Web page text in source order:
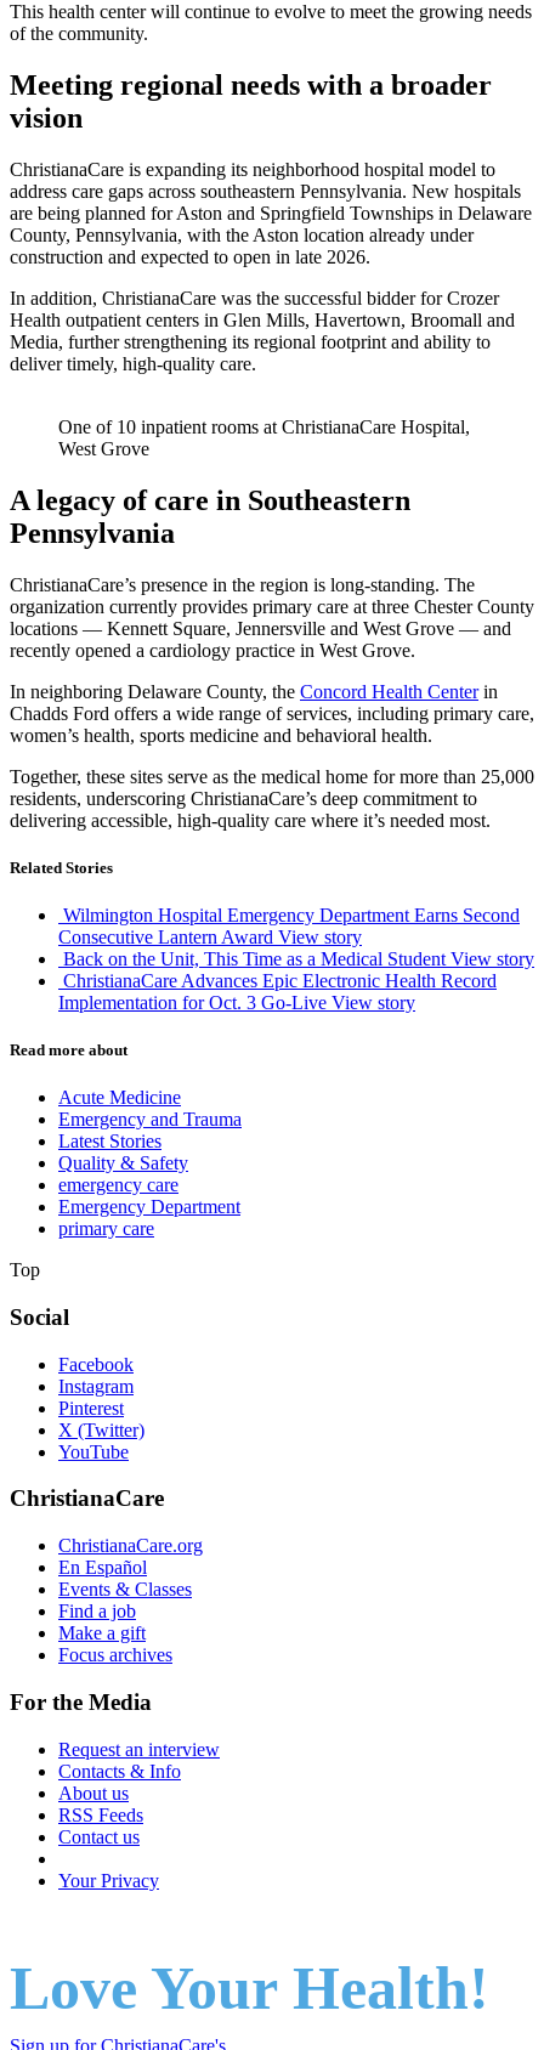
This health center will continue to evolve to meet the growing needs
of the community.
Meeting regional needs with a broader
vision
ChristianaCare is expanding its neighborhood hospital model to
address care gaps across southeastern Pennsylvania. New hospitals
are being planned for Aston and Springfield Townships in Delaware
County, Pennsylvania, with the Aston location already under
construction and expected to open in late 2026.
In addition, ChristianaCare was the successful bidder for Crozer
Health outpatient centers in Glen Mills, Havertown, Broomall and
Media, further strengthening its regional footprint and ability to
deliver timely, high-quality care.
One of 10 inpatient rooms at ChristianaCare Hospital,
West Grove
A legacy of care in Southeastern
Pennsylvania
ChristianaCare’s presence in the region is long-standing. The
organization currently provides primary care at three Chester County
locations — Kennett Square, Jennersville and West Grove — and
recently opened a cardiology practice in West Grove.
In neighboring Delaware County, the Concord Health Centerin
Chadds Ford offers a wide range of services, including primary care,
women’s health, sports medicine and behavioral health.
Together, these sites serve as the medical home for more than 25,000
residents, underscoring ChristianaCare’s deep commitment to
delivering accessible, high-quality care where it’s needed most.
Related Stories
Wilmington Hospital Emergency Department Earns Second
Consecutive Lantern Award View story
Back on the Unit, This Time as a Medical Student View story
ChristianaCare Advances Epic Electronic Health Record
Implementation for Oct. 3 Go-Live View story
Read more about
Acute Medicine
Emergency and Trauma
Latest Stories
Quality & Safety
emergency care
Emergency Department
primary care
Top
Social
Facebook
Instagram
Pinterest
X (Twitter)
YouTube
ChristianaCare
ChristianaCare.org
En Español
Events & Classes
Find a job
Make a gift
Focus archives
For the Media
Request an interview
Contacts & Info
About us
RSS Feeds
Contact us
Your Privacy
Love Your Health!
Sign up for ChristianaCare's